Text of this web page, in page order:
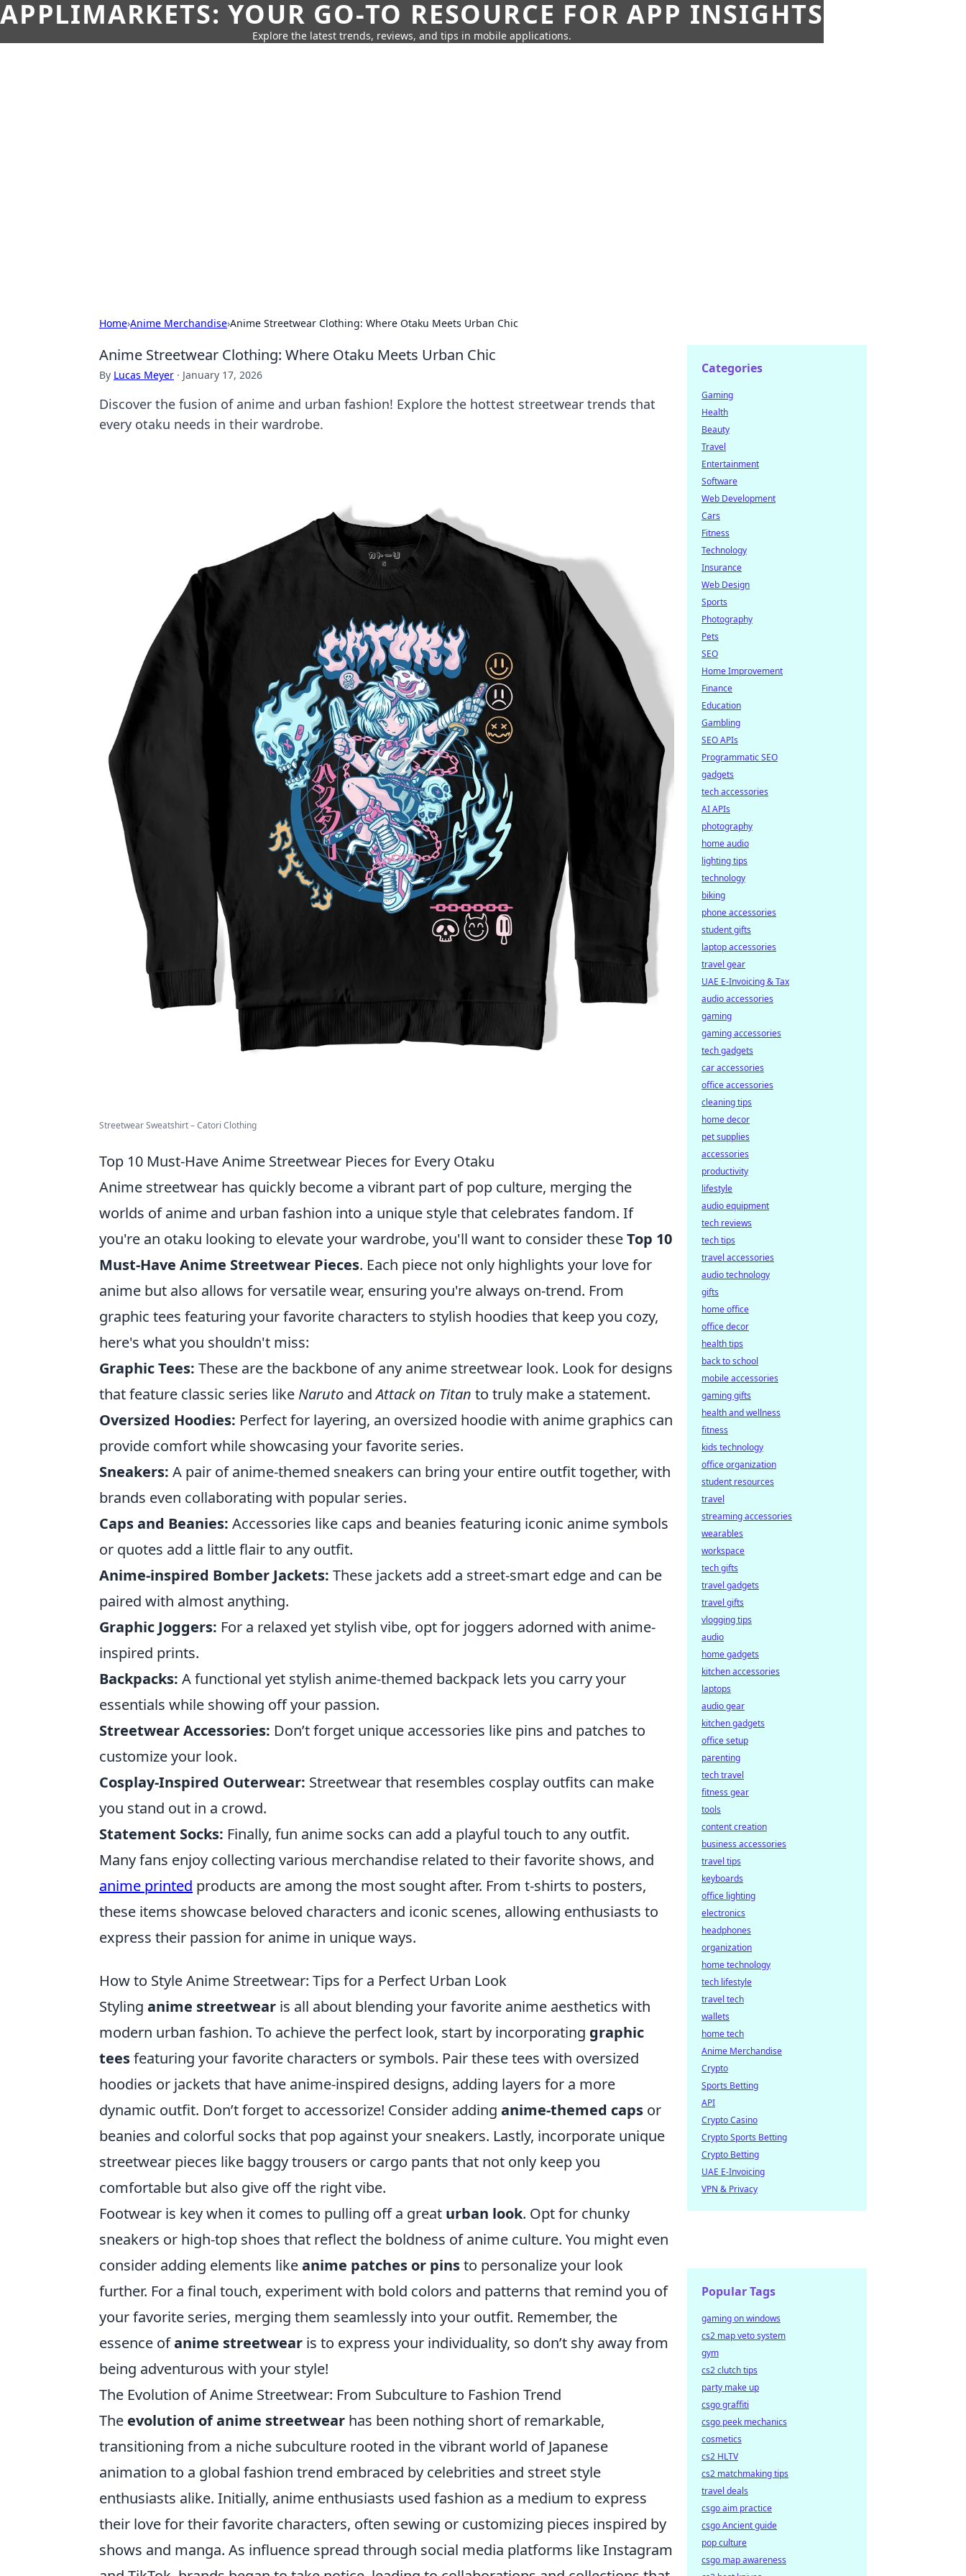
APPLIMARKETS: YOUR GO-TO RESOURCE FOR APP INSIGHTS
Explore the latest trends, reviews, and tips in mobile applications.
Home›Anime Merchandise›Anime Streetwear Clothing: Where Otaku Meets Urban Chic
Anime Streetwear Clothing: Where Otaku Meets Urban Chic
By Lucas Meyer · January 17, 2026
Discover the fusion of anime and urban fashion! Explore the hottest streetwear trends that
every otaku needs in their wardrobe.
Streetwear Sweatshirt – Catori Clothing
Top 10 Must-Have Anime Streetwear Pieces for Every Otaku
Anime streetwear has quickly become a vibrant part of pop culture, merging the
worlds of anime and urban fashion into a unique style that celebrates fandom. If
you're an otaku looking to elevate your wardrobe, you'll want to consider theseTop 10
Must-Have Anime Streetwear Pieces. Each piece not only highlights your love for
anime but also allows for versatile wear, ensuring you're always on-trend. From
graphic tees featuring your favorite characters to stylish hoodies that keep you cozy,
here's what you shouldn't miss:
Graphic Tees: These are the backbone of any anime streetwear look. Look for designs
that feature classic series like Naruto andAttack on Titan to truly make a statement.
Oversized Hoodies: Perfect for layering, an oversized hoodie with anime graphics can
provide comfort while showcasing your favorite series.
Sneakers: A pair of anime-themed sneakers can bring your entire outfit together, with
brands even collaborating with popular series.
Caps and Beanies: Accessories like caps and beanies featuring iconic anime symbols
or quotes add a little flair to any outfit.
Anime-inspired Bomber Jackets: These jackets add a street-smart edge and can be
paired with almost anything.
Graphic Joggers: For a relaxed yet stylish vibe, opt for joggers adorned with anime-
inspired prints.
Backpacks: A functional yet stylish anime-themed backpack lets you carry your
essentials while showing off your passion.
Streetwear Accessories: Don’t forget unique accessories like pins and patches to
customize your look.
Cosplay-Inspired Outerwear: Streetwear that resembles cosplay outfits can make
you stand out in a crowd.
Statement Socks: Finally, fun anime socks can add a playful touch to any outfit.
Many fans enjoy collecting various merchandise related to their favorite shows, and
anime printed products are among the most sought after. From t-shirts to posters,
these items showcase beloved characters and iconic scenes, allowing enthusiasts to
express their passion for anime in unique ways.
How to Style Anime Streetwear: Tips for a Perfect Urban Look
Styling anime streetwear is all about blending your favorite anime aesthetics with
modern urban fashion. To achieve the perfect look, start by incorporating graphic
teesfeaturing your favorite characters or symbols. Pair these tees with oversized
hoodies or jackets that have anime-inspired designs, adding layers for a more
dynamic outfit. Don’t forget to accessorize! Consider adding anime-themed caps or
beanies and colorful socks that pop against your sneakers. Lastly, incorporate unique
streetwear pieces like baggy trousers or cargo pants that not only keep you
comfortable but also give off the right vibe.
Footwear is key when it comes to pulling off a great urban look. Opt for chunky
sneakers or high-top shoes that reflect the boldness of anime culture. You might even
consider adding elements likeanime patches or pinsto personalize your look
further. For a final touch, experiment with bold colors and patterns that remind you of
your favorite series, merging them seamlessly into your outfit. Remember, the
essence ofanime streetwear is to express your individuality, so don’t shy away from
being adventurous with your style!
The Evolution of Anime Streetwear: From Subculture to Fashion Trend
The evolution of anime streetwear has been nothing short of remarkable,
transitioning from a niche subculture rooted in the vibrant world of Japanese
animation to a global fashion trend embraced by celebrities and street style
enthusiasts alike. Initially, anime enthusiasts used fashion as a medium to express
their love for their favorite characters, often sewing or customizing pieces inspired by
shows and manga. As influence spread through social media platforms like Instagram
Categories
Gaming
Health
Beauty
Travel
Entertainment
Software
Web Development
Cars
Fitness
Technology
Insurance
Web Design
Sports
Photography
Pets
SEO
Home Improvement
Finance
Education
Gambling
SEO APIs
Programmatic SEO
gadgets
tech accessories
AI APIs
photography
home audio
lighting tips
technology
biking
phone accessories
student gifts
laptop accessories
travel gear
UAE E-Invoicing & Tax
audio accessories
gaming
gaming accessories
tech gadgets
car accessories
office accessories
cleaning tips
home decor
pet supplies
accessories
productivity
lifestyle
audio equipment
tech reviews
tech tips
travel accessories
audio technology
gifts
home office
office decor
health tips
back to school
mobile accessories
gaming gifts
health and wellness
fitness
kids technology
office organization
student resources
travel
streaming accessories
wearables
workspace
tech gifts
travel gadgets
travel gifts
vlogging tips
audio
home gadgets
kitchen accessories
laptops
audio gear
kitchen gadgets
office setup
parenting
tech travel
fitness gear
tools
content creation
business accessories
travel tips
keyboards
office lighting
electronics
headphones
organization
home technology
tech lifestyle
travel tech
wallets
home tech
Anime Merchandise
Crypto
Sports Betting
API
Crypto Casino
Crypto Sports Betting
Crypto Betting
UAE E-Invoicing
VPN & Privacy
Popular Tags
gaming on windows
cs2 map veto system
gym
cs2 clutch tips
party make up
csgo graffiti
csgo peek mechanics
cosmetics
cs2 HLTV
cs2 matchmaking tips
travel deals
csgo aim practice
csgo Ancient guide
pop culture
csgo map awareness